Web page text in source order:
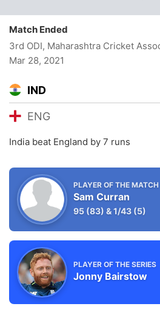
Match Ended
3rd ODI, Maharashtra Cricket
Mar 28, 2021
IND
ENG
India beat England by 7 runs
PLAYER OF THE MATCH
Sam Curran
95 (83) &1/43 (5)
PLAYER OF THE SERIES
Jonny Bairstow